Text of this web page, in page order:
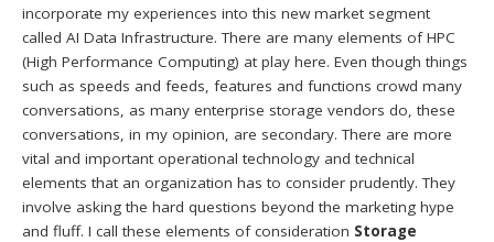
incorporate my experiences into this new market segment
called AI Data Infrastructure. There are many elements of HPC
(High Performance Computing) at play here. Even though things
such as speeds and feeds, features and functions crowd many
conversations, as many enterprise storage vendors do, these
conversations, in my opinion, are secondary. There are more
vital and important operational technology and technical
elements that an organization has to consider prudently. They
involve asking the hard questions beyond the marketing hype
and fluff. I call these elements of consideration Storage